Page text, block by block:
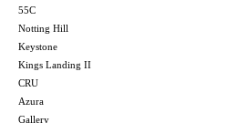
55C
Notting Hill
Keystone
Kings Landing II
CRU
Azura
Gallery